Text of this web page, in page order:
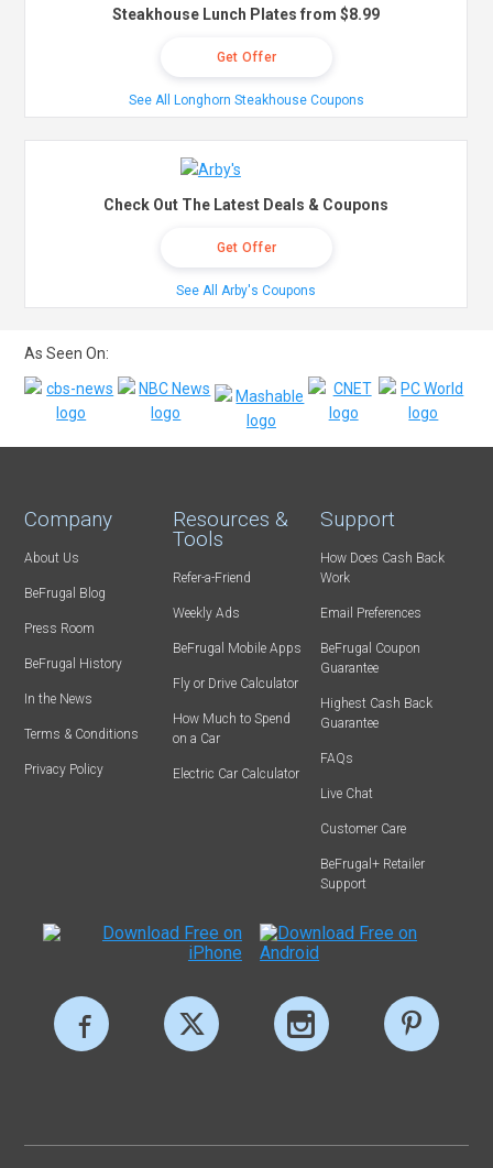
Steakhouse Lunch Plates from $8.99
Get Offer
See All Longhorn Steakhouse Coupons
Check Out The Latest Deals & Coupons
Get Offer
See All Arby's Coupons
As Seen On:
Company
About Us
BeFrugal Blog
Press Room
BeFrugal History
In the News
Terms & Conditions
Privacy Policy
Resources &
Tools
Refer-a-Friend
Weekly Ads
BeFrugal Mobile Apps
Fly or Drive Calculator
How Much to Spend
on a Car
Electric Car Calculator
Support
How Does Cash Back
Work
Email Preferences
BeFrugal Coupon
Guarantee
Highest Cash Back
Guarantee
FAQs
Live Chat
Customer Care
BeFrugal+ Retailer
Support